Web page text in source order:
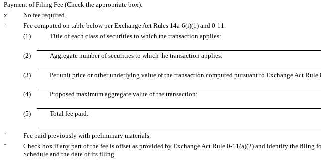
Payment of Filing Fee (Check the appropriate box):
x
No fee required.
¨
Fee computed on table below per Exchange Act Rules 14a-6(i)(1) and 0-11.
(1)
Title of each class of securities to which the transaction applies:
(2) Aggregate number of securities to which the transaction applies:
(3) Per unit price or other underlying value of the transaction computed pursuant to Exchange Act
(4) Proposed maximum aggregate value of the transaction:
(5) Total fee paid:
¨
Fee paid previously with preliminary materials.
¨
Check box if any part of the fee is offset as provided by Exchange Act Rule 0-11(a)(2) and identify the
Schedule and the date of its filing.